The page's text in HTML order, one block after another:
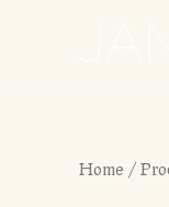
Home /